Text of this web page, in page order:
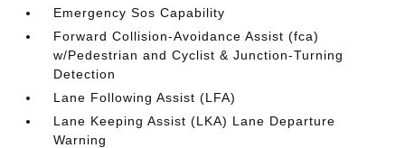
Emergency Sos Capability
Forward Collision-Avoidance Assist (fca)
w/Pedestrian and Cyclist & Junction-Turning
Detection
Lane Following Assist (LFA)
Lane Keeping Assist (LKA) Lane Departure
Warning